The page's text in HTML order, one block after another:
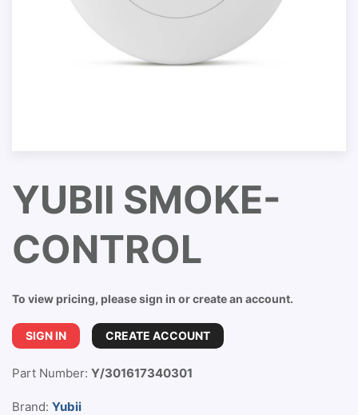
YUBII SMOKE-
CONTROL
To view pricing, please sign in or create an account.
SIGN IN CREATE ACCOUNT
Part Number: Y/301617340301
Brand: Yubii